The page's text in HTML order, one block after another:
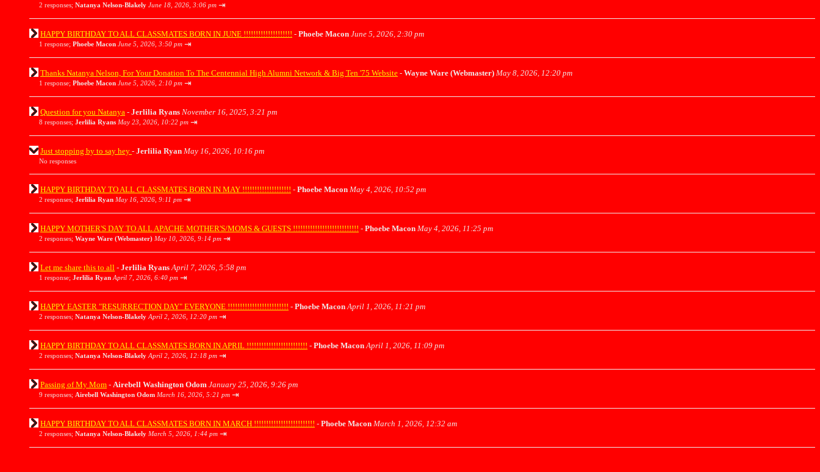
2 responses; Natanya Nelson-Blakely June 18, 2026, 3:06 pm ⇥
HAPPY BIRTHDAY TO ALL CLASSMATES BORN IN JUNE !!!!!!!!!!!!!!!!!!!! - Phoebe Macon June 5, 2026, 2:30 pm
1 response; Phoebe Macon June 5, 2026, 3:50 pm ⇥
Thanks Natanya Nelson, For Your Donation To The Centennial High Alumni Network & Big Ten '75 Website - Wayne Ware (Webmaster) May 8, 2026, 12:20 pm
1 response; Phoebe Macon June 5, 2026, 2:10 pm ⇥
Question for you Natanya - Jerlilia Ryans November 16, 2025, 3:21 pm
8 responses; Jerlilia Ryans May 23, 2026, 10:22 pm ⇥
Just stopping by to say hey - Jerlilia Ryan May 16, 2026, 10:16 pm
No responses
HAPPY BIRTHDAY TO ALL CLASSMATES BORN IN MAY !!!!!!!!!!!!!!!!!!!! - Phoebe Macon May 4, 2026, 10:52 pm
2 responses; Jerlilia Ryan May 16, 2026, 9:11 pm ⇥
HAPPY MOTHER'S DAY TO ALL APACHE MOTHER'S/MOMS & GUESTS !!!!!!!!!!!!!!!!!!!!!!!!!!! - Phoebe Macon May 4, 2026, 11:25 pm
2 responses; Wayne Ware (Webmaster) May 10, 2026, 9:14 pm ⇥
Let me share this to all - Jerlilia Ryans April 7, 2026, 5:58 pm
1 response; Jerlilia Ryan April 7, 2026, 6:40 pm ⇥
HAPPY EASTER "RESURRECTION DAY" EVERYONE !!!!!!!!!!!!!!!!!!!!!!!!! - Phoebe Macon April 1, 2026, 11:21 pm
2 responses; Natanya Nelson-Blakely April 2, 2026, 12:20 pm ⇥
HAPPY BIRTHDAY TO ALL CLASSMATES BORN IN APRIL !!!!!!!!!!!!!!!!!!!!!!!!! - Phoebe Macon April 1, 2026, 11:09 pm
2 responses; Natanya Nelson-Blakely April 2, 2026, 12:18 pm ⇥
Passing of My Mom - Airebell Washington Odom January 25, 2026, 9:26 pm
9 responses; Airebell Washington Odom March 16, 2026, 5:21 pm ⇥
HAPPY BIRTHDAY TO ALL CLASSMATES BORN IN MARCH !!!!!!!!!!!!!!!!!!!!!!!!! - Phoebe Macon March 1, 2026, 12:32 am
2 responses; Natanya Nelson-Blakely March 5, 2026, 1:44 pm ⇥